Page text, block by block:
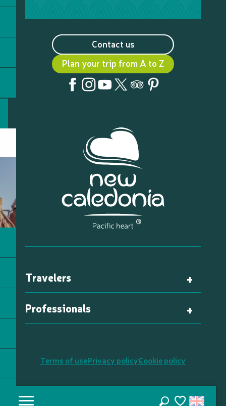
Contact us
Plan your trip from A to Z
Travelers
Professionals
Terms of usePrivacy policyCookie policy